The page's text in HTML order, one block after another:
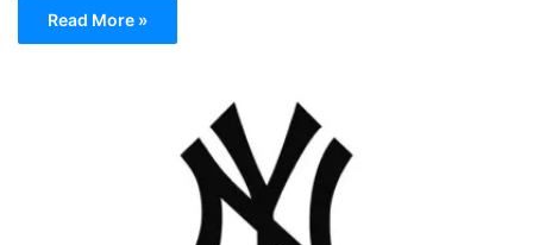
Read More »